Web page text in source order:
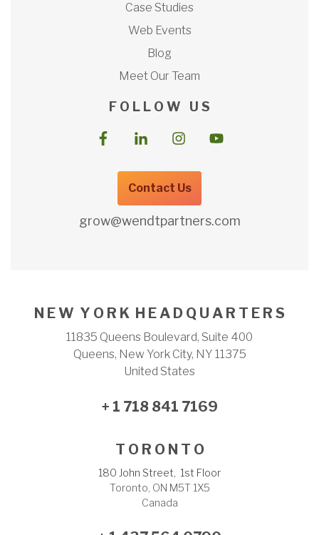
Case Studies
Web Events
Blog
Meet Our Team
F O L L O W U S
Contact Us
grow@wendtpartners.com
N E W Y O R K H E A D Q U A R T E R S
11835 Queens Boulevard, Suite 400
Queens, New York City, NY 11375
United States
+ 1 718 841 7169
T O R O N T O
180 John Street, 1st Floor
Toronto, ON M5T 1X5
Canada